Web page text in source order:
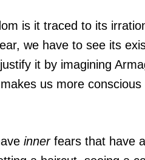
is it traced to its
we have to see its
it by imagining
us more
innerfears that have